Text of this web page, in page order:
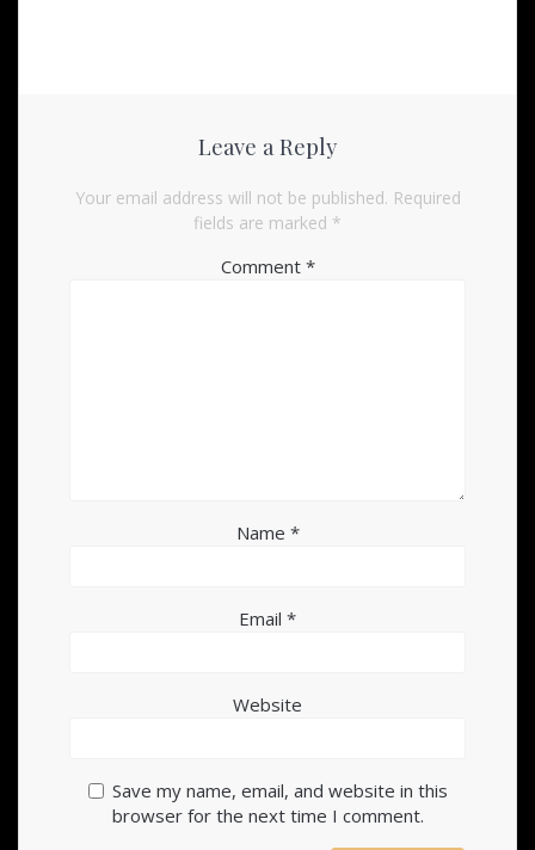
Leave a Reply
Your email address will not be published. Required
fields are marked *
Comment *
Name *
Email *
Website
Save my name, email, and website in this
browser for the next time I comment.